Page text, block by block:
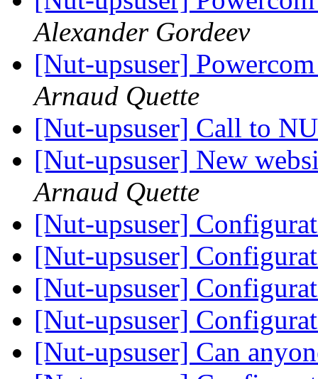
Alexander Gordeev
[Nut-upsuser]
Arnaud Quette
[Nut-upsuser] Call to
[Nut-upsuser] New
Arnaud Quette
[Nut-upsuser]
[Nut-upsuser]
[Nut-upsuser]
[Nut-upsuser]
[Nut-upsuser] Can